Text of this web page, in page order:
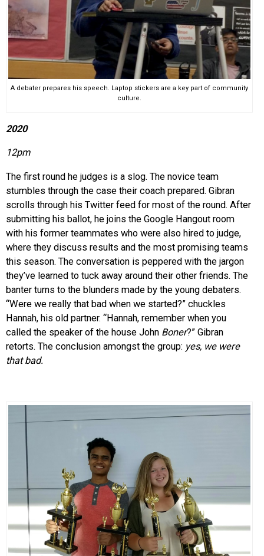
A debater prepares his speech. Laptop stickers are a key part of community
culture.
2020
12pm
The first round he judges is a slog. The novice team
stumbles through the case their coach prepared. Gibran
scrolls through his Twitter feed for most of the round. After
submitting his ballot, he joins the Google Hangout room
with his former teammates who were also hired to judge,
where they discuss results and the most promising teams
this season. The conversation is peppered with the jargon
they’ve learned to tuck away around their other friends. The
banter turns to the blunders made by the young debaters.
“Were we really that bad when we started?” chuckles
Hannah, his old partner. “Hannah, remember when you
called the speaker of the house John Boner?” Gibran
retorts. The conclusion amongst the group: yes, we were
that bad.